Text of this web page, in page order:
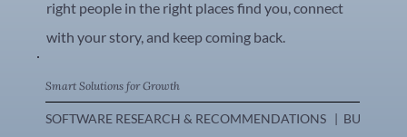
right people in the right places find you, connect
with your story, and keep coming back.
Smart Solutions for Growth
SOFTWARE RESEARCH & RECOMMENDATIONS   |